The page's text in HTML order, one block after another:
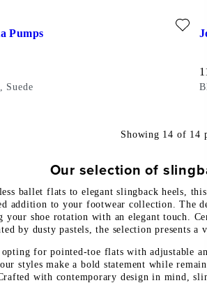
Pumps
Suede
Showing 14 of 14
Our selection of
ballet flats to elegant slingback heels,
addition to your footwear collection. The
your shoe rotation with an elegant touch.
by dusty pastels, the selection presents
for pointed-toe flats with adjustable
styles make a bold statement while
with contemporary design in mind,